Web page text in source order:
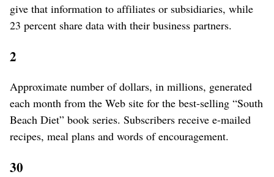
give that information to affiliates or subsidiaries, while
23 percent share data with their business partners.
2
Approximate number of dollars, in millions, generated
each month from the Web site for the best-selling “South
Beach Diet” book series. Subscribers receive e-mailed
recipes, meal plans and words of encouragement.
30